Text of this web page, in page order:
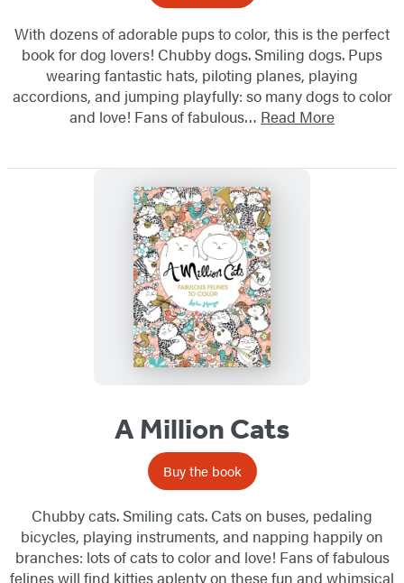
With dozens of adorable pups to color, this is the perfect
book for dog lovers! Chubby dogs. Smiling dogs. Pups
wearing fantastic hats, piloting planes, playing
accordions, and jumping playfully: so many dogs to color
and love! Fans of fabulous… Read More
A Million Cats
Buy the book
Chubby cats. Smiling cats. Cats on buses, pedaling
bicycles, playing instruments, and napping happily on
branches: lots of cats to color and love! Fans of fabulous
felines will find kitties aplenty on these fun and whimsical